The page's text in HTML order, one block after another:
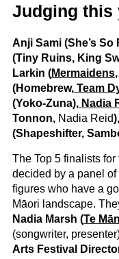
Judging this
Anji Sami (She’s
(Tiny Ruins, King
Larkin (Mermaidens
(Homebrew, Team
(Yoko-Zuna), Nadia
Tonnon, Nadia Reid),
(Shapeshifter,
The Top 5 finalists
decided by a panel
figures who have a
Māori landscape.
Nadia Marsh (Te
(songwriter,
Arts Festival